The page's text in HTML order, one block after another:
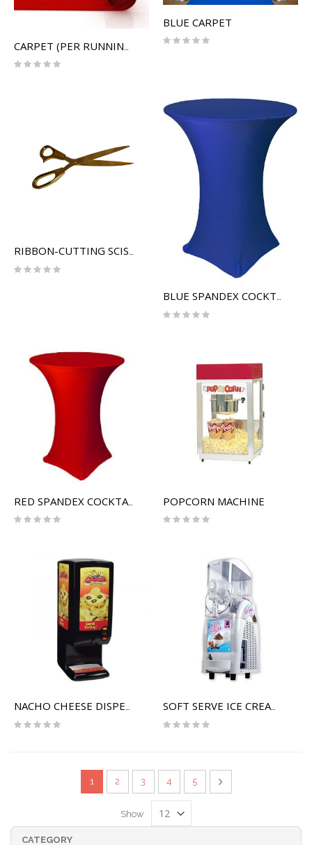
Rating:
BLUE CARPET
Rating:
Rating:
BLUE SPANDEX COCKTAIL TABLE COVER
Rating:
Rating:
POPCORN MACHINE
Rating:
NACHO CHEESE DISPENSER
Rating:
SOFT SERVE ICE CREAM MACHINE
Rating:
You're currently reading page
1 Page
2 Page
3 Page
4 Page
5 Page
Next
Show
CATEGORY